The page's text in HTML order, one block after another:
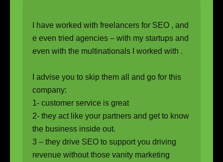
I have worked with freelancers for SEO , and
e even tried agencies – with my startups and
even with the multinationals I worked with .
I advise you to skip them all and go for this
company:
1- customer service is great
2- they act like your partners and get to know
the business inside out.
3 – they drive SEO to support you driving
revenue without those vanity marketing